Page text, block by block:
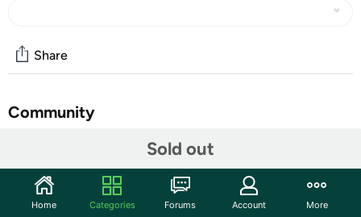
Sold out
Share
Community
Features
For remote surveillance needs, this network camera is
Home Categories Forums Account More